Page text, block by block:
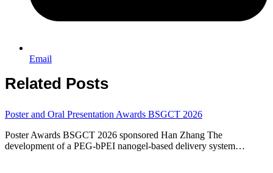
Email
Related Posts
Poster and Oral Presentation Awards BSGCT 2026
Poster Awards BSGCT 2026 sponsored Han Zhang The
development of a PEG-bPEI nanogel-based delivery system…